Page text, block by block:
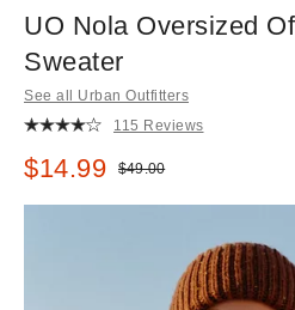
UO Nola Oversized
Sweater
See all Urban Outfitters
115 Reviews
Sale price:
$14.99 Original price:
$49.00